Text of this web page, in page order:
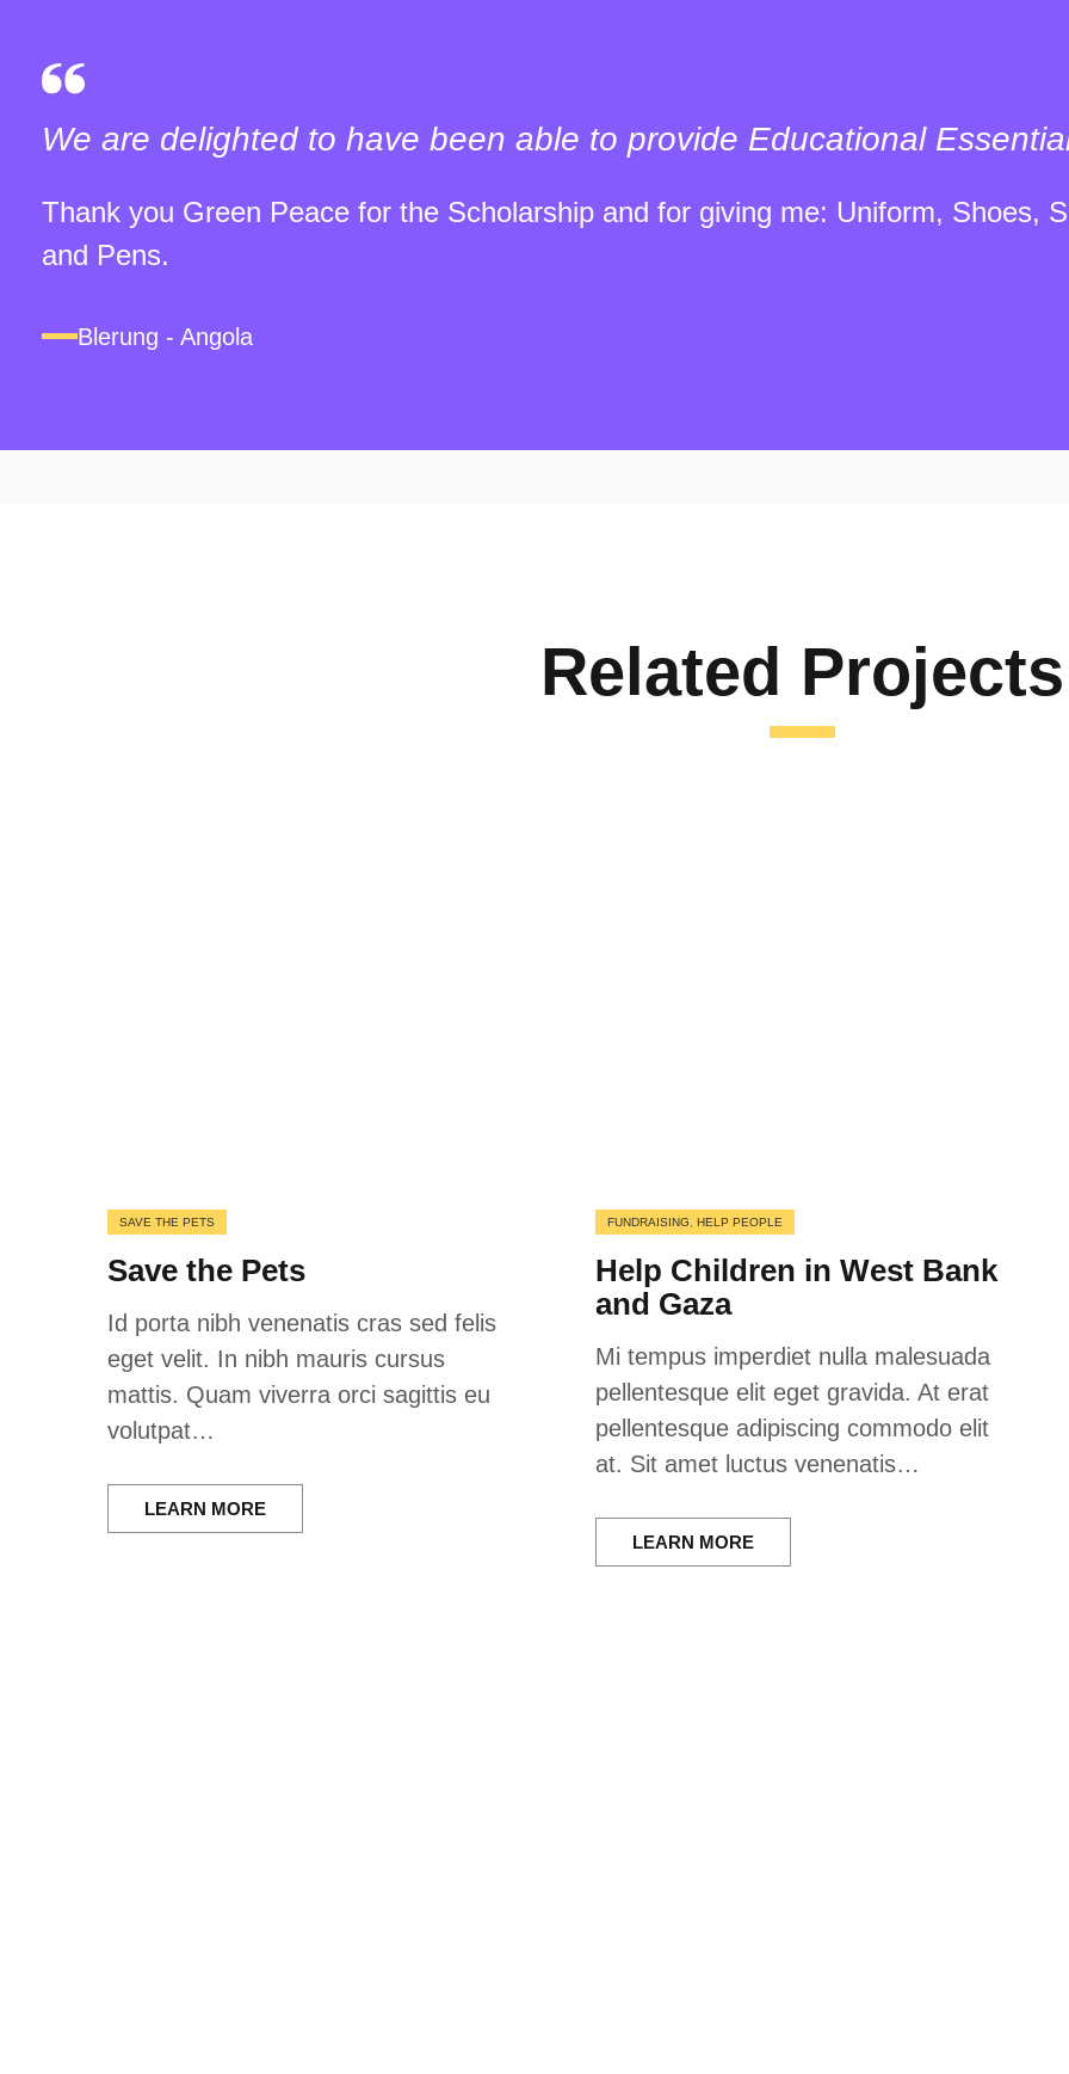
Blerung - Angola
We are delighted to have been able to provide Educational
Thank you Green Peace for the Scholarship and for giving me: Uniform, Shoes,
and Pens.
Related Projects
SAVE THE PETS
Save the Pets
Id porta nibh venenatis cras sed felis
eget velit. In nibh mauris cursus
mattis. Quam viverra orci sagittis eu
volutpat…
LEARN MORE
FUNDRAISING ,HELP PEOPLE
Help Children in West Bank
and Gaza
Mi tempus imperdiet nulla malesuada
pellentesque elit eget gravida. At erat
pellentesque adipiscing commodo elit
at. Sit amet luctus venenatis…
LEARN MORE